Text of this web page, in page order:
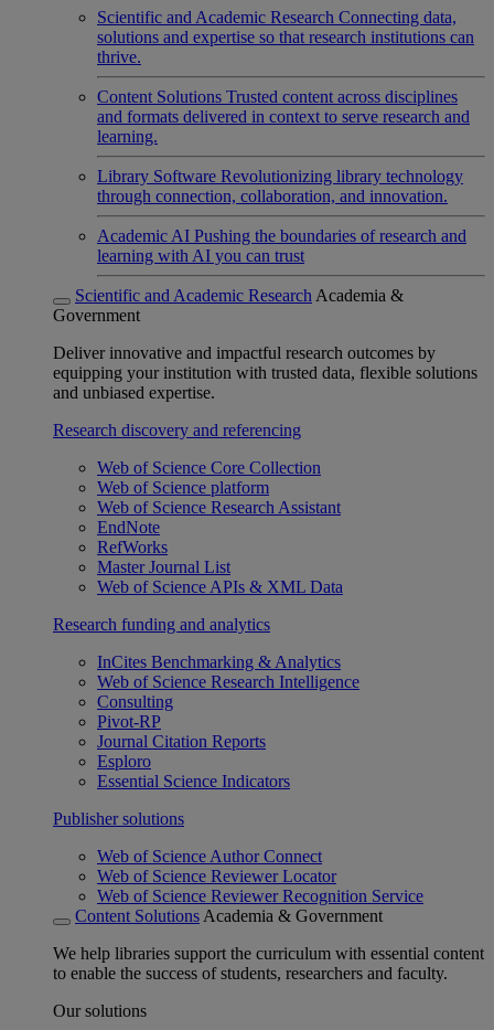
Scientific and Academic Research Connecting data,
solutions and expertise so that research institutions can
thrive.
Content Solutions Trusted content across disciplines
and formats delivered in context to serve research and
learning.
Library Software Revolutionizing library technology
through connection, collaboration, and innovation.
Academic AI Pushing the boundaries of research and
learning with AI you can trust
Scientific and Academic Research Academia &
Government
Deliver innovative and impactful research outcomes by
equipping your institution with trusted data, flexible solutions
and unbiased expertise.
Research discovery and referencing
Web of Science Core Collection
Web of Science platform
Web of Science Research Assistant
EndNote
RefWorks
Master Journal List
Web of Science APIs & XML Data
Research funding and analytics
InCites Benchmarking & Analytics
Web of Science Research Intelligence
Consulting
Pivot-RP
Journal Citation Reports
Esploro
Essential Science Indicators
Publisher solutions
Web of Science Author Connect
Web of Science Reviewer Locator
Web of Science Reviewer Recognition Service
Content Solutions Academia & Government
We help libraries support the curriculum with essential content
to enable the success of students, researchers and faculty.
Our solutions